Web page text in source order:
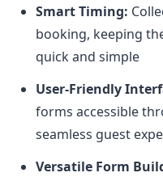
Smart Timing:
booking, keeping
quick and simple
User-Friendly
forms accessible
seamless guest
Versatile Form